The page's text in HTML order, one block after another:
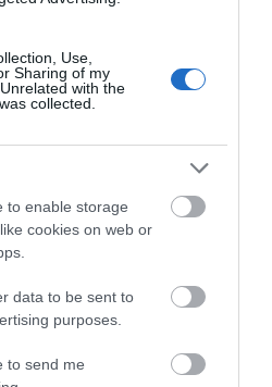
Use,
Sharing of my
with the
collected.
to enable storage
cookies on web or
data to be sent to
purposes.
to send me
(Groups)